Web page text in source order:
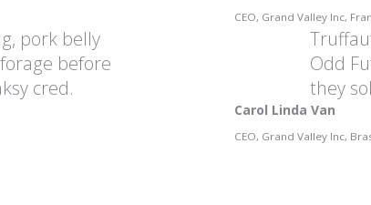
pork belly
before
cred.
CEO, Grand Valley Inc,
Odd
they
Carol Linda Van
CEO, Grand Valley Inc,